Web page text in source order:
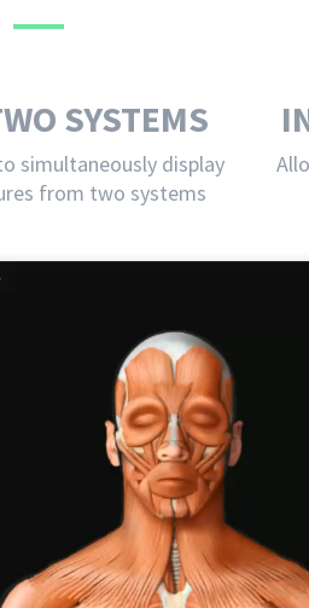
SYSTEMS
simultaneously display
from two systems